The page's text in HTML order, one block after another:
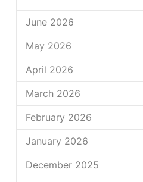
June 2026
May 2026
April 2026
March 2026
February 2026
January 2026
December 2025